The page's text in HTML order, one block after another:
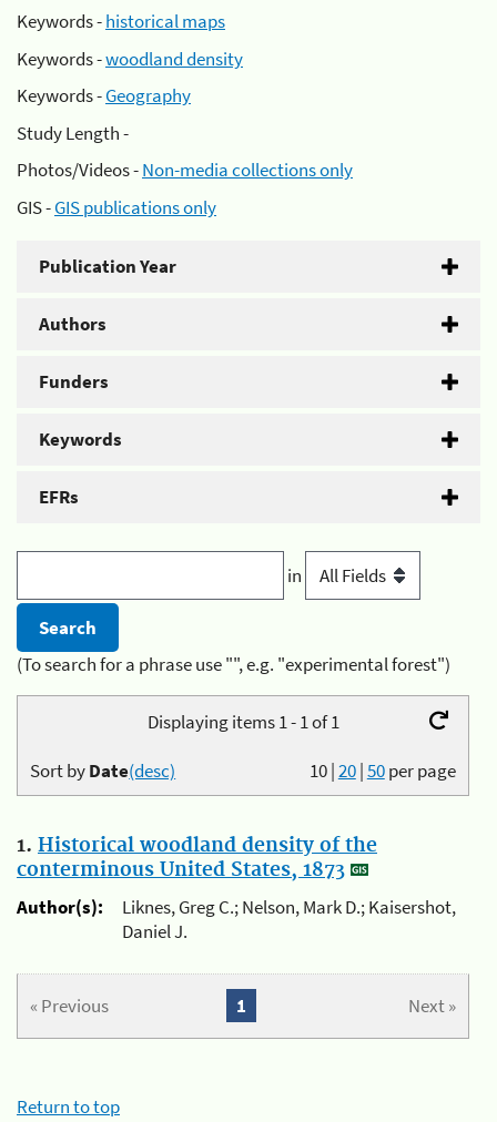
Keywords -historical maps
Keywords -woodland density
Keywords -Geography
Study Length -
Photos/Videos -Non-media collections only
GIS -GIS publications only
Publication Year
Authors
Funders
Keywords
EFRs
in
(To search for a phrase use "", e.g. "experimental forest")
Displaying items 1 - 1 of 1
10|20|50per page
Sort byDate(desc)
1. Historical woodland density of the
conterminous United States, 1873
Author(s):
Liknes, Greg C.; Nelson, Mark D.; Kaisershot,
Daniel J.
« Previous Next »
1
Return to top